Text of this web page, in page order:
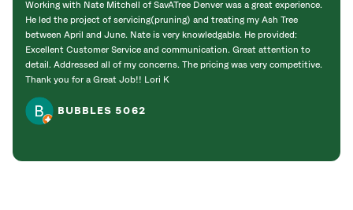
Working with Nate Mitchell of SavATree Denver was a great experience.
He led the project of servicing(pruning) and treating my Ash Tree
between April and June. Nate is very knowledgable. He provided:
Excellent Customer Service and communication. Great attention to
detail. Addressed all of my concerns. The pricing was very competitive.
Thank you for a Great Job!! Lori K
BUBBLES 5062